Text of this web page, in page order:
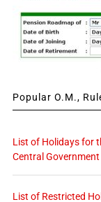
Popular O.M.,
List of Holidays for
Central
List of Restricted